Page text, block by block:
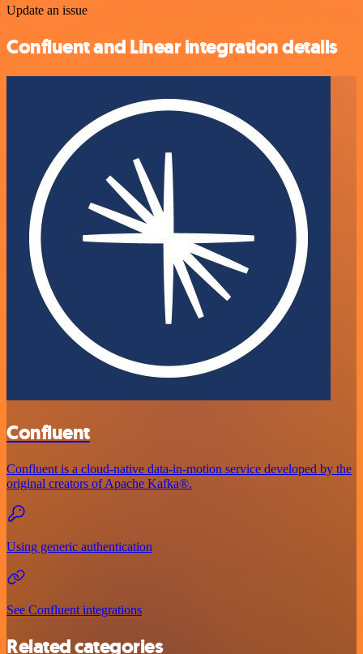
Update an issue
Confluent and Linear integration details
Confluent
Confluent is a cloud-native data-in-motion service developed by the
original creators of Apache Kafka®.
Using generic authentication
See Confluent integrations
Related categories